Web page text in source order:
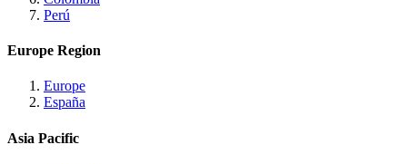
Perú
Europe Region
Europe
España
Asia Pacific